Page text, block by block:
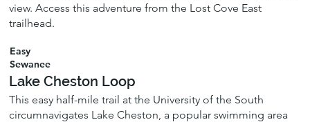
view. Access this adventure from the Lost Cove East
trailhead.
Easy
Sewanee
Lake Cheston Loop
This easy half-mile trail at the University of the South
circumnavigates Lake Cheston, a popular swimming area